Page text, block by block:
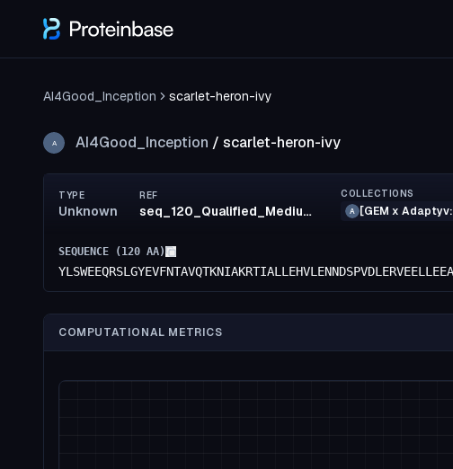
AI4Good_Inception scarlet-heron-ivy
A AI4Good_Inception / scarlet-heron-ivy
TYPE
Unknown
REF
seq_120_Qualified_MediumRisk_47_MediumRisk_48_LowRisk_96_confidence(55)_rank35
COLLECTIONS
A [GEM x
SEQUENCE ( 120 AA)
COMPUTATIONAL METRICS